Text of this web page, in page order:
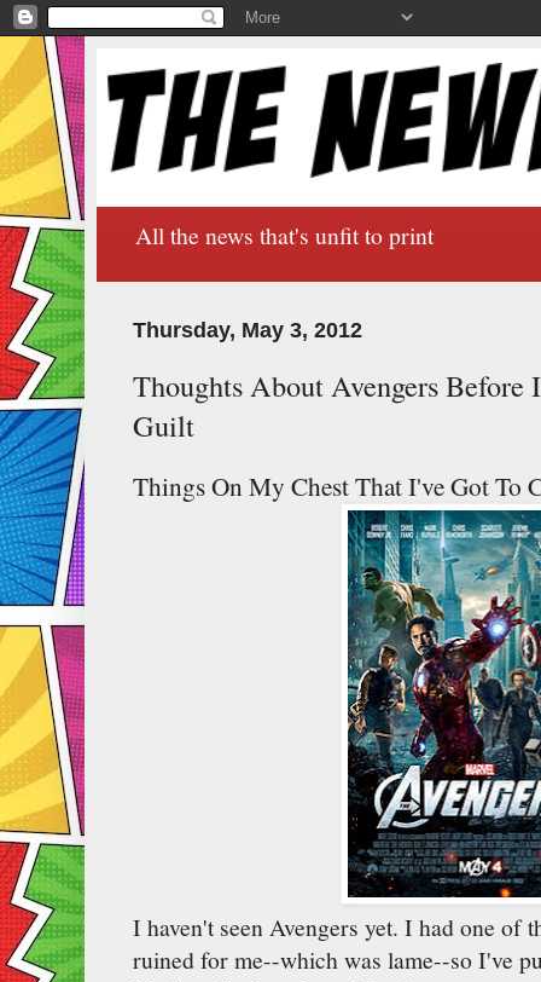
All the news that's unfit to print
Thursday, May 3, 2012
Thoughts About Avengers
Guilt
Things On My Chest That I've Got To
I haven't seen Avengers yet. I had one of
ruined for me--which was lame--so I've